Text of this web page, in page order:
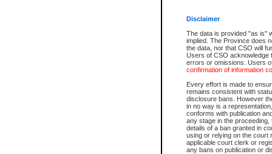
Disclaimer
The data is provided "as is"
implied. The Province does
the data, nor that CSO will
Users of CSO acknowledge
errors or omissions. Users
confirmation of information
Every effort is made to
remains consistent with
disclosure bans. However
in no way is a
conforms with publication
any stage in the
details of a ban granted in
using or relying on the court
applicable court clerk or
any bans on publication or